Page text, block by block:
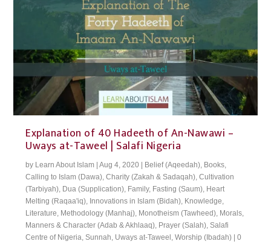
Explanation of 40 Hadeeth of An-Nawawi –
Uways at-Taweel | Salafi Nigeria
by Learn About Islam |Aug 4, 2020 Belief (Aqeedah), Books,
Calling to Islam (Dawa),Charity (Zakah & Sadaqah),Cultivation
(Tarbiyah), Dua (Supplication), Family, Fasting (Saum), Heart
Melting (Raqaa'iq), Innovations in Islam (Bidah), Knowledge,
Literature, Methodology (Manhaj), Monotheism (Tawheed), Morals,
Manners & Character (Adab & Akhlaaq), Prayer (Salah),Salafi
Centre of Nigeria,Sunnah, Uways at-Taweel ,Worship (Ibadah) |0